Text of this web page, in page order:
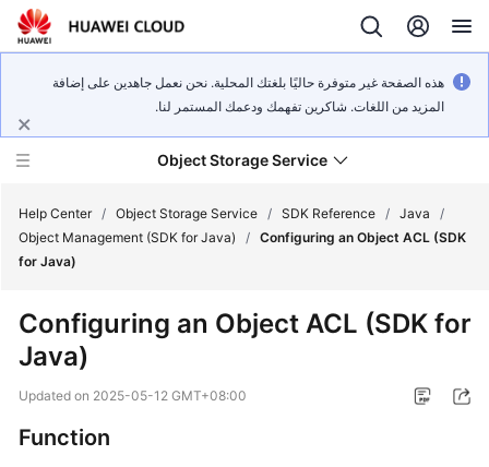
هذه الصفحة غير متوفرة حاليًا بلغتك المحلية. نحن نعمل جاهدين على إضافة
المزيد من اللغات. شاكرين تفهمك ودعمك المستمر لنا.
Object Storage Service
Product
Service
Help Center / Object Storage Service / SDK Reference / Java
/
Object Management (SDK for Java)
/ Configuring an Object ACL (SDK
for Java)
Configuring an Object ACL (SDK for
Java)
Updated on 2025-05-12 GMT+08:00
Function